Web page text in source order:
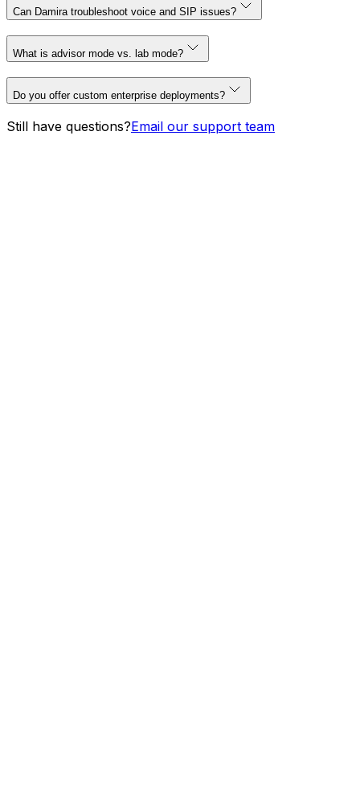
Can Damira troubleshoot voice and SIP issues?
What is advisor mode vs. lab mode?
Do you offer custom enterprise deployments?
Still have questions?Email our support team